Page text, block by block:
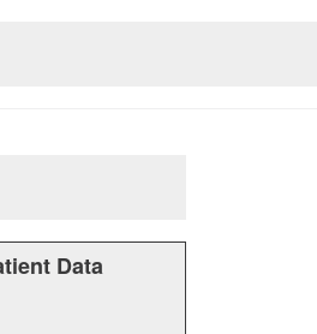
Data